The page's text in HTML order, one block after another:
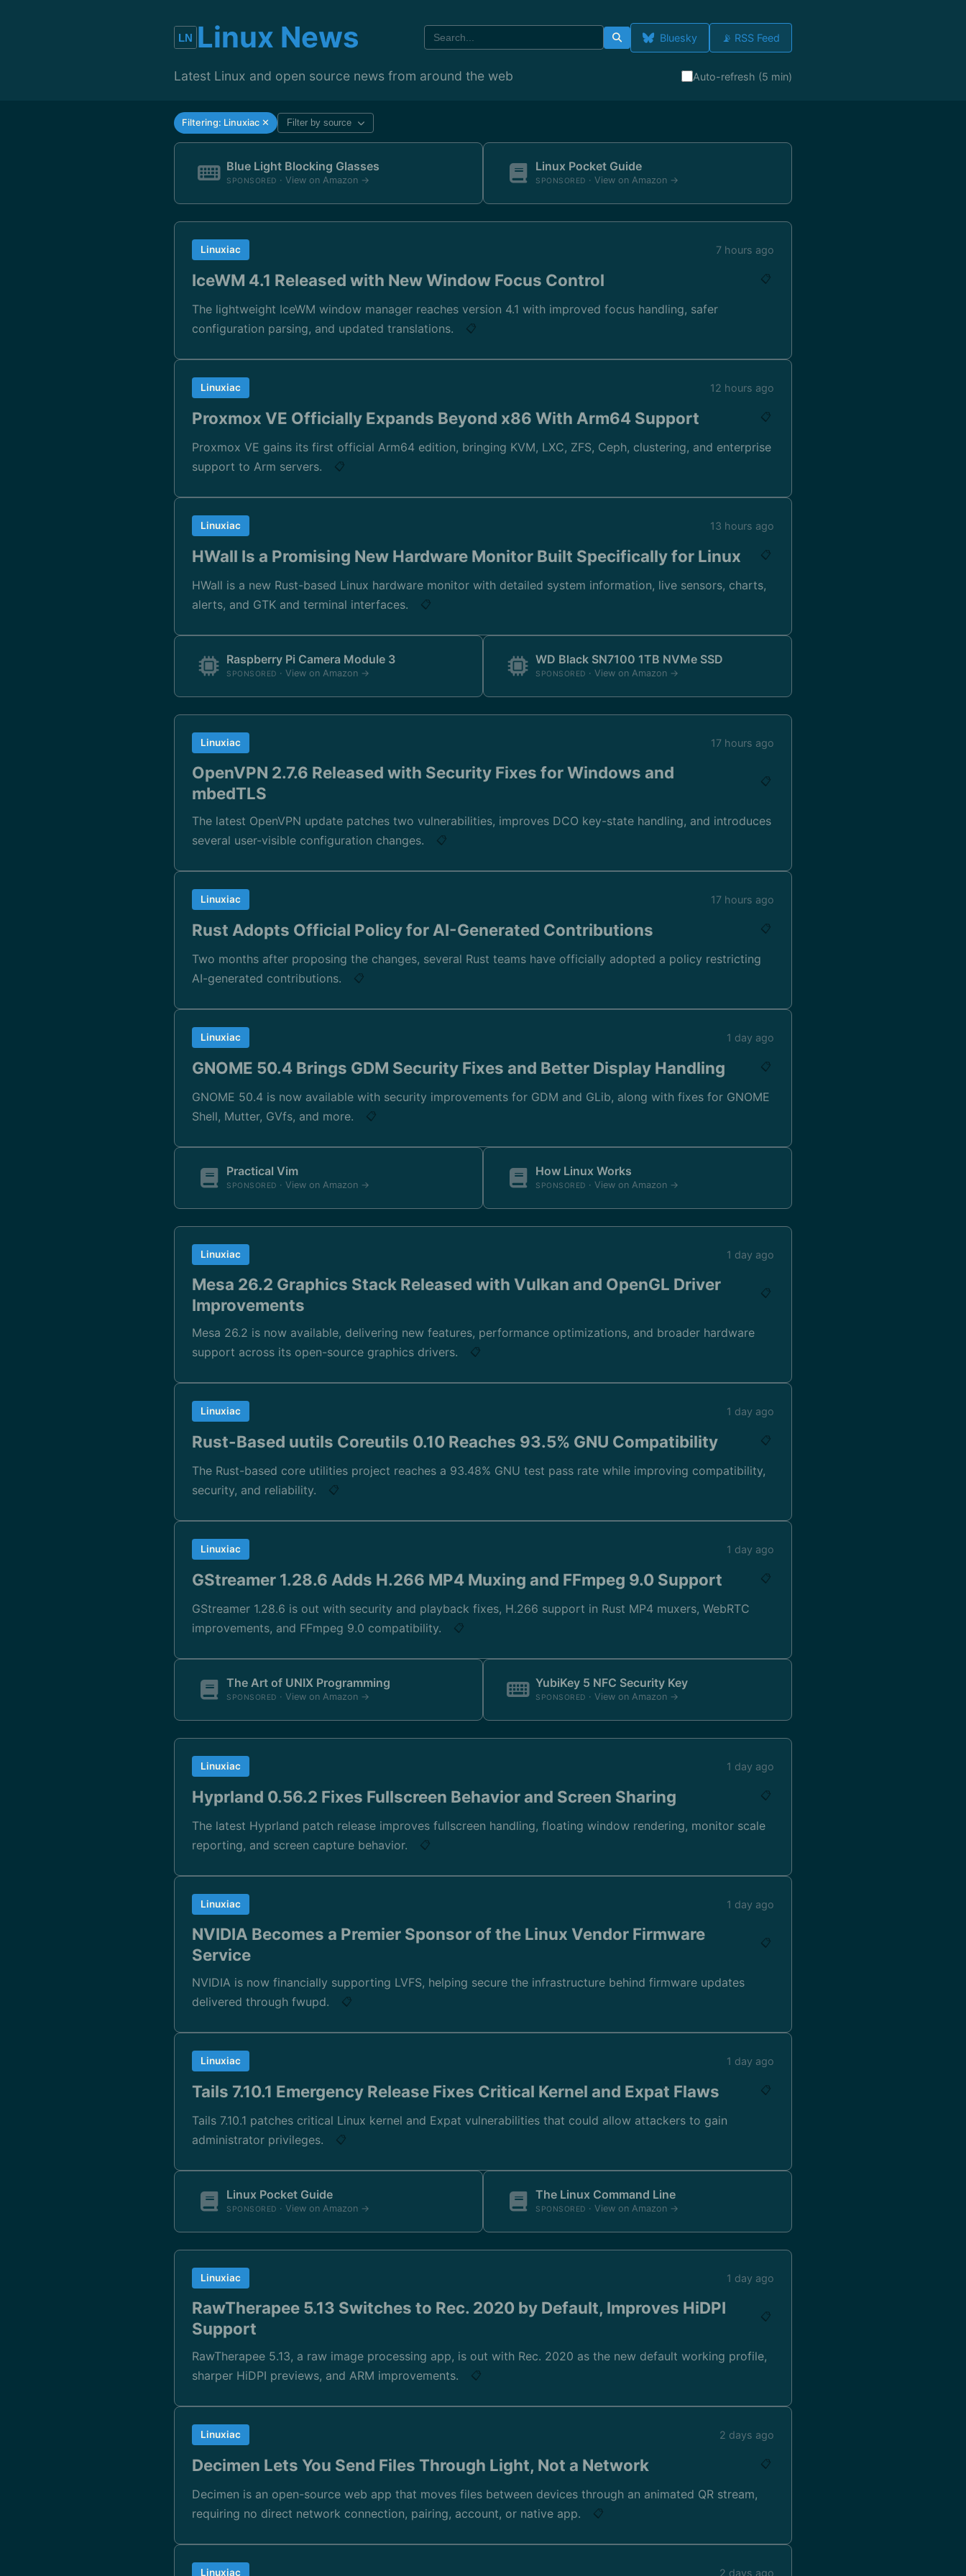
Linux News Bluesky 📡 RSS Feed
Latest Linux and open source news from around the web Auto-refresh (5 min)
Filtering: Linuxiac ✕ Filter by source
Blue Light Blocking Glasses
SPONSORED · View on Amazon →
Linux Pocket Guide
SPONSORED · View on Amazon →
Linuxiac 7 hours ago
IceWM 4.1 Released with New Window Focus Control 📋
The lightweight IceWM window manager reaches version 4.1 with improved focus handling, safer
configuration parsing, and updated translations.
📋
Linuxiac 12 hours ago
Proxmox VE Officially Expands Beyond x86 With Arm64 Support 📋
Proxmox VE gains its first official Arm64 edition, bringing KVM, LXC, ZFS, Ceph, clustering, and enterprise
support to Arm servers.
📋
Linuxiac 13 hours ago
HWall Is a Promising New Hardware Monitor Built Specifically for Linux 📋
HWall is a new Rust-based Linux hardware monitor with detailed system information, live sensors, charts,
alerts, and GTK and terminal interfaces.
📋
Raspberry Pi Camera Module 3
SPONSORED · View on Amazon →
WD Black SN7100 1TB NVMe SSD
SPONSORED · View on Amazon →
Linuxiac 17 hours ago
OpenVPN 2.7.6 Released with Security Fixes for Windows and
mbedTLS
📋
The latest OpenVPN update patches two vulnerabilities, improves DCO key-state handling, and introduces
several user-visible configuration changes.
📋
Linuxiac 17 hours ago
Rust Adopts Official Policy for AI-Generated Contributions 📋
Two months after proposing the changes, several Rust teams have officially adopted a policy restricting
AI-generated contributions.
📋
Linuxiac 1 day ago
GNOME 50.4 Brings GDM Security Fixes and Better Display Handling 📋
GNOME 50.4 is now available with security improvements for GDM and GLib, along with fixes for GNOME
Shell, Mutter, GVfs, and more.
📋
Practical Vim
SPONSORED · View on Amazon →
How Linux Works
SPONSORED · View on Amazon →
Linuxiac 1 day ago
Mesa 26.2 Graphics Stack Released with Vulkan and OpenGL Driver
Improvements
📋
Mesa 26.2 is now available, delivering new features, performance optimizations, and broader hardware
support across its open-source graphics drivers.
📋
Linuxiac 1 day ago
Rust-Based uutils Coreutils 0.10 Reaches 93.5% GNU Compatibility 📋
The Rust-based core utilities project reaches a 93.48% GNU test pass rate while improving compatibility,
security, and reliability.
📋
Linuxiac 1 day ago
GStreamer 1.28.6 Adds H.266 MP4 Muxing and FFmpeg 9.0 Support 📋
GStreamer 1.28.6 is out with security and playback fixes, H.266 support in Rust MP4 muxers, WebRTC
improvements, and FFmpeg 9.0 compatibility.
📋
The Art of UNIX Programming
SPONSORED · View on Amazon →
YubiKey 5 NFC Security Key
SPONSORED · View on Amazon →
Linuxiac 1 day ago
Hyprland 0.56.2 Fixes Fullscreen Behavior and Screen Sharing 📋
The latest Hyprland patch release improves fullscreen handling, floating window rendering, monitor scale
reporting, and screen capture behavior.
📋
Linuxiac 1 day ago
NVIDIA Becomes a Premier Sponsor of the Linux Vendor Firmware
Service
📋
NVIDIA is now financially supporting LVFS, helping secure the infrastructure behind firmware updates
delivered through fwupd.
📋
Linuxiac 1 day ago
Tails 7.10.1 Emergency Release Fixes Critical Kernel and Expat Flaws 📋
Tails 7.10.1 patches critical Linux kernel and Expat vulnerabilities that could allow attackers to gain
administrator privileges.
📋
Linux Pocket Guide
SPONSORED · View on Amazon →
The Linux Command Line
SPONSORED · View on Amazon →
Linuxiac 1 day ago
RawTherapee 5.13 Switches to Rec. 2020 by Default, Improves HiDPI
Support
📋
RawTherapee 5.13, a raw image processing app, is out with Rec. 2020 as the new default working profile,
sharper HiDPI previews, and ARM improvements.
📋
Linuxiac 2 days ago
Decimen Lets You Send Files Through Light, Not a Network 📋
Decimen is an open-source web app that moves files between devices through an animated QR stream,
requiring no direct network connection, pairing, account, or native app.
📋
Linuxiac 2 days ago